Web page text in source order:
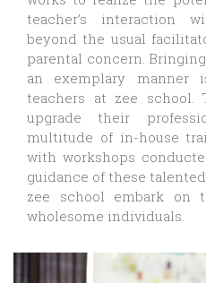
teacher’s interaction
beyond the usual
parental concern.
an exemplary
teachers at zee school.
upgrade their
multitude of in-house
with workshops
guidance of these
zee school embark on
wholesome individuals.